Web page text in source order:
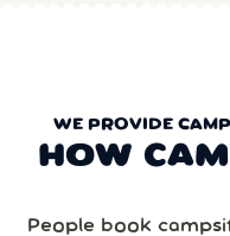
WE PROVIDE
HOW
People book